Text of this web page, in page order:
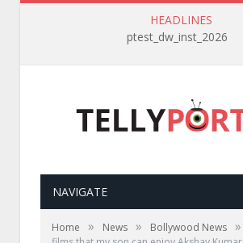
HEADLINES
ptest_dw_inst_2026
NAVIGATE
Home » News » Bollywood News »